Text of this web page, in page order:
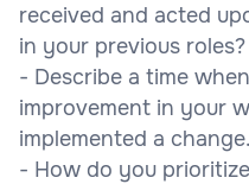
received and acted
in your previous roles?
- Describe a time
improvement in your
implemented a
- How do you